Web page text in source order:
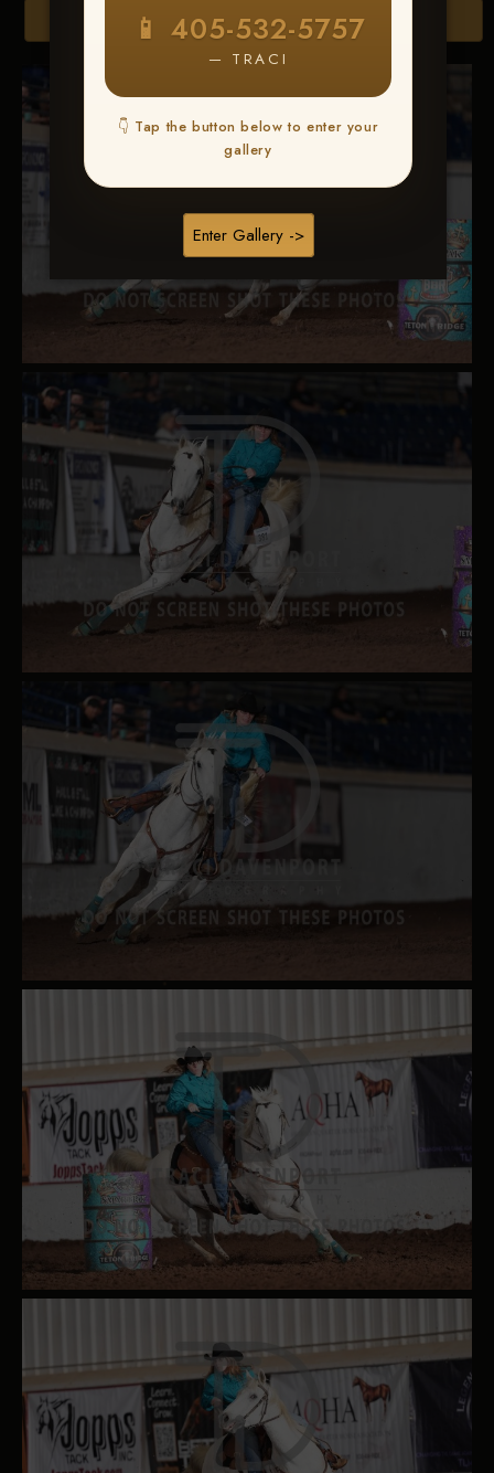
📱 405-532-5757
— TRACI
👇 Tap the button below to enter your
gallery
Enter Gallery ->
Browse Folders